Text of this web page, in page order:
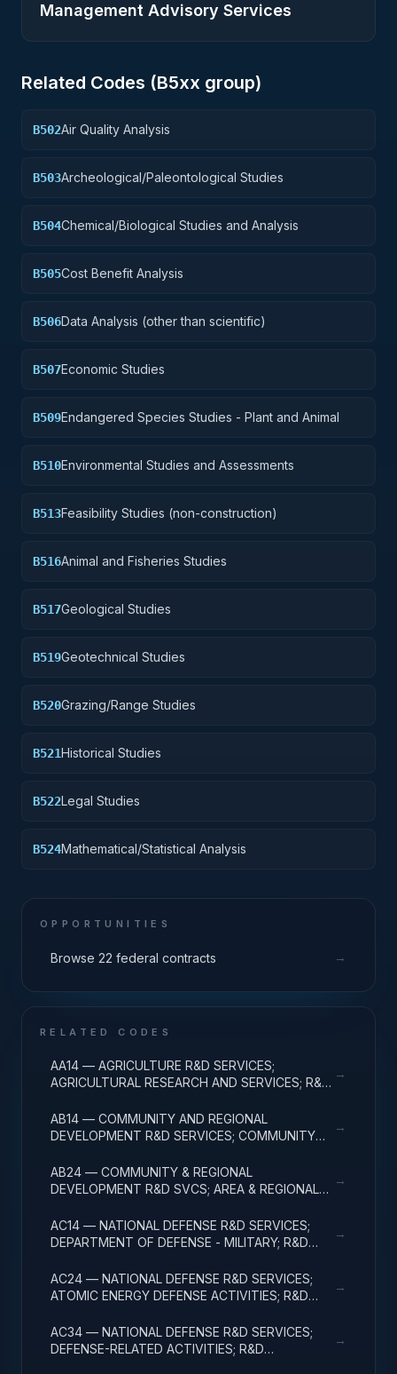
Management Advisory Services
Related Codes (B5xx group)
B502Air Quality Analysis
B503Archeological/Paleontological Studies
B504Chemical/Biological Studies and Analysis
B505Cost Benefit Analysis
B506Data Analysis (other than scientific)
B507Economic Studies
B509Endangered Species Studies - Plant and Animal
B510Environmental Studies and Assessments
B513Feasibility Studies (non-construction)
B516Animal and Fisheries Studies
B517Geological Studies
B519Geotechnical Studies
B520Grazing/Range Studies
B521Historical Studies
B522Legal Studies
B524Mathematical/Statistical Analysis
OPPORTUNITIES
Browse 22 federal contracts →
RELATED CODES
AA14 — AGRICULTURE R&D SERVICES;
AGRICULTURAL RESEARCH AND SERVICES; R&D
→
AB14 — COMMUNITY AND REGIONAL
DEVELOPMENT R&D SERVICES; COMMUNITY
EXPENSES
→
AB24 — COMMUNITY & REGIONAL
DEVELOPMENT R&D SVCS; AREA & REGIONAL
EXPENSES
→
AC14 — NATIONAL DEFENSE R&D SERVICES;
DEPARTMENT OF DEFENSE - MILITARY; R&D
→
AC24 — NATIONAL DEFENSE R&D SERVICES;
ATOMIC ENERGY DEFENSE ACTIVITIES; R&D
→
AC34 — NATIONAL DEFENSE R&D SERVICES;
DEFENSE-RELATED ACTIVITIES; R&D
→